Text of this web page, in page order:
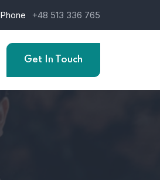
Phone +48 513 336 765
Get In Touch